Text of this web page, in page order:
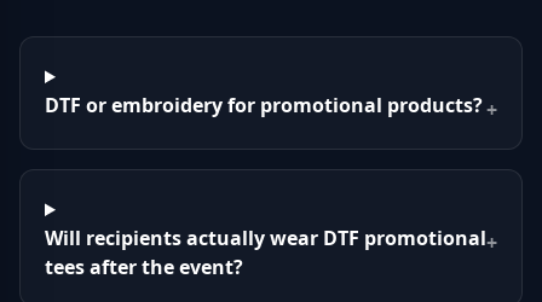
DTF or embroidery for promotional products?+
Will recipients actually wear DTF promotional
tees after the event?
+